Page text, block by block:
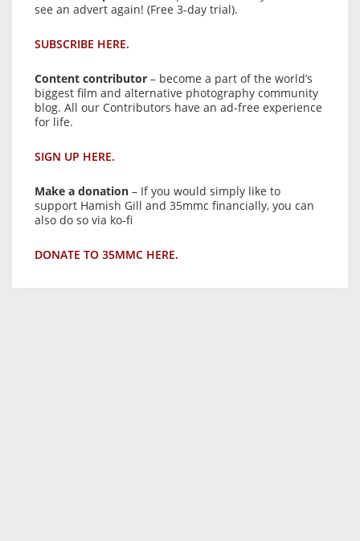
see an advert again! (Free 3-day trial).
SUBSCRIBE HERE.
Content contributor – become a part of the world’s
biggest film and alternative photography community
blog. All our Contributors have an ad-free experience
for life.
SIGN UP HERE.
Make a donation – If you would simply like to
support Hamish Gill and 35mmc financially, you can
also do so via ko-fi
DONATE TO 35MMC HERE.